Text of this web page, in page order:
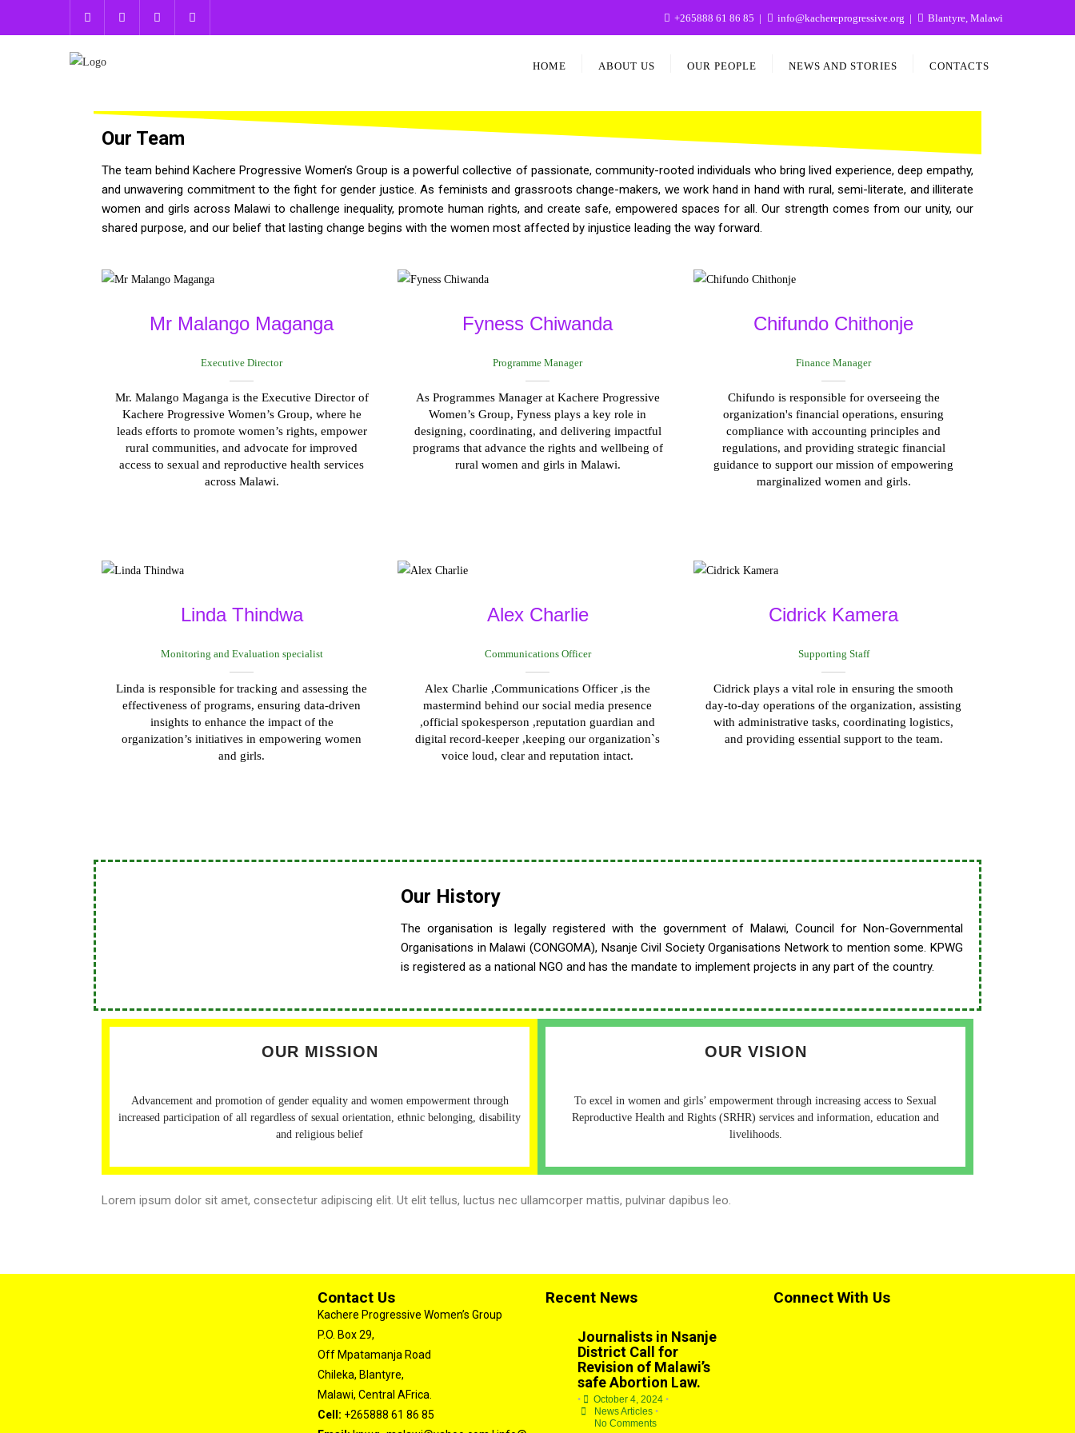
+265888 61 86 85 info@kachereprogressive.org Blantyre, Malawi
HOME ABOUT US OUR PEOPLE NEWS AND STORIES CONTACTS
Our Team
The team behind Kachere Progressive Women’s Group is a powerful collective of passionate, community-rooted individuals who bring lived experience, deep empathy,
and unwavering commitment to the fight for gender justice. As feminists and grassroots change-makers, we work hand in hand with rural, semi-literate, and illiterate
women and girls across Malawi to challenge inequality, promote human rights, and create safe, empowered spaces for all. Our strength comes from our unity, our
shared purpose, and our belief that lasting change begins with the women most affected by injustice leading the way forward.
Mr Malango Maganga
Executive Director
Mr. Malango Maganga is the Executive Director of
Kachere Progressive Women’s Group, where he
leads efforts to promote women’s rights, empower
rural communities, and advocate for improved
access to sexual and reproductive health services
across Malawi.
Fyness Chiwanda
Programme Manager
As Programmes Manager at Kachere Progressive
Women’s Group, Fyness plays a key role in
designing, coordinating, and delivering impactful
programs that advance the rights and wellbeing of
rural women and girls in Malawi.
Chifundo Chithonje
Finance Manager
Chifundo is responsible for overseeing the
organization's financial operations, ensuring
compliance with accounting principles and
regulations, and providing strategic financial
guidance to support our mission of empowering
marginalized women and girls.
Linda Thindwa
Monitoring and Evaluation specialist
Linda is responsible for tracking and assessing the
effectiveness of programs, ensuring data-driven
insights to enhance the impact of the
organization’s initiatives in empowering women
and girls.
Alex Charlie
Communications Officer
Alex Charlie ,Communications Officer ,is the
mastermind behind our social media presence
,official spokesperson ,reputation guardian and
digital record-keeper ,keeping our organization`s
voice loud, clear and reputation intact.
Cidrick Kamera
Supporting Staff
Cidrick plays a vital role in ensuring the smooth
day-to-day operations of the organization, assisting
with administrative tasks, coordinating logistics,
and providing essential support to the team.
Our History
Theorganisation is legally registered with the government of Malawi, Council for Non-Governmental
Organisations in Malawi (CONGOMA), Nsanje Civil Society Organisations Network to mention some. KPWG
is registered as a national NGO and has the mandate to implement projects in any part of the country.
OUR MISSION
Advancement and promotion of gender equality and women empowerment through
increased participation of all regardless of sexual orientation, ethnic belonging, disability
and religious belief
OUR VISION
To excel in women and girls’ empowerment through increasing access to Sexual
Reproductive Health and Rights (SRHR) services and information, education and
livelihoods.
Lorem ipsum dolor sit amet, consectetur adipiscing elit. Ut elit tellus, luctus nec ullamcorper mattis, pulvinar dapibus leo.
Contact Us
Kachere Progressive Women’s Group
P.O. Box 29,
Off Mpatamanja Road
Chileka, Blantyre,
Malawi, Central AFrica.
Cell: +265888 61 86 85
Recent News
Journalists in Nsanje
District Call for
Revision of Malawi’s
safe Abortion Law.
• October 4, 2024 •
News Articles •
No Comments
Connect With Us